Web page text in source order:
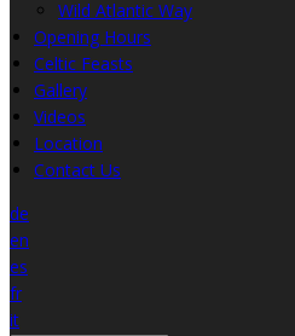
Wild Atlantic Way
Opening Hours
Celtic Feasts
Gallery
Videos
Location
Contact Us
de
en
es
fr
it